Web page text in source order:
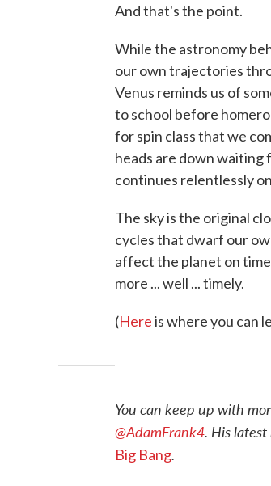
And that's the point.
While the astronomy
our own trajectories
Venus reminds us of
to school before
for spin class that we
heads are down waiting
continues relentlessly
The sky is the original
cycles that dwarf our
affect the planet on
more ... well ... timely.
(Hereis where you can
You can keep up with
@AdamFrank4. His latest
Big Bang.